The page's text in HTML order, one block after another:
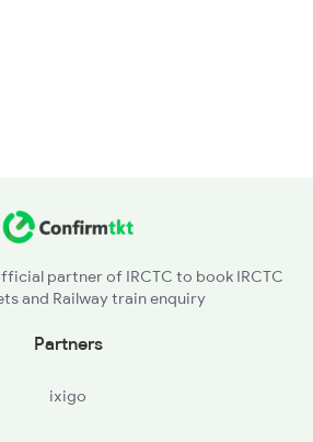
partner of IRCTC to book IRCTC
and Railway train enquiry
Partners
ixigo